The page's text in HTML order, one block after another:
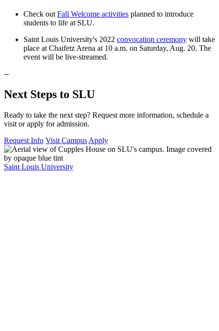
Check outFall Welcome activities planned to introduce
students to life at SLU.
Saint Louis University's 2022 convocation ceremony will take
place at Chaifetz Arena at 10 a.m. on Saturday, Aug. 20. The
event will be live-streamed.
--
Next Steps to SLU
Ready to take the next step? Request more information, schedule a
visit or apply for admission.
Request Info Visit Campus Apply
Saint Louis University